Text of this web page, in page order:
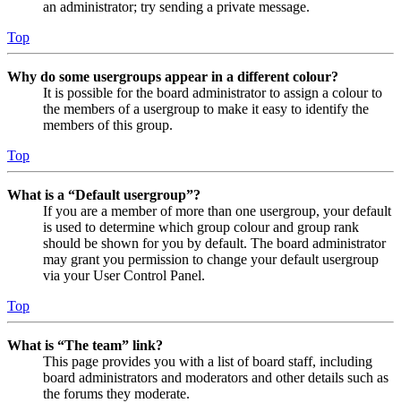
an administrator; try sending a private message.
Top
Why do some usergroups appear in a different colour?
It is possible for the board administrator to assign a colour to
the members of a usergroup to make it easy to identify the
members of this group.
Top
What is a “Default usergroup”?
If you are a member of more than one usergroup, your default
is used to determine which group colour and group rank
should be shown for you by default. The board administrator
may grant you permission to change your default usergroup
via your User Control Panel.
Top
What is “The team” link?
This page provides you with a list of board staff, including
board administrators and moderators and other details such as
the forums they moderate.